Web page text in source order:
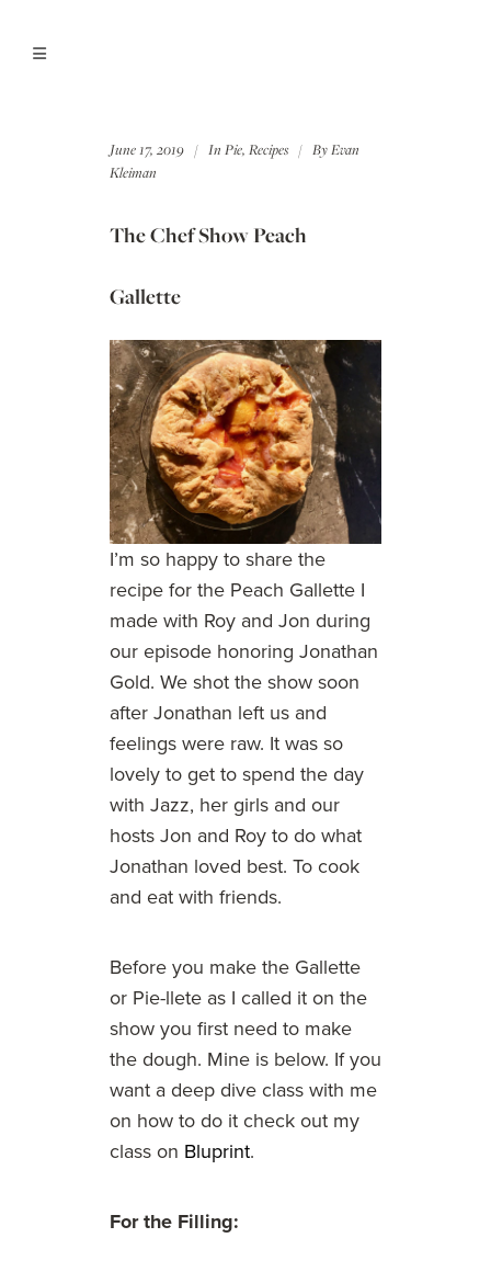
June 17, 2019 In Pie, Recipes ByEvan
Kleiman
The Chef Show Peach
Gallette
I’m so happy to share the
recipe for the Peach Gallette I
made with Roy and Jon during
our episode honoring Jonathan
Gold. We shot the show soon
after Jonathan left us and
feelings were raw. It was so
lovely to get to spend the day
with Jazz, her girls and our
hosts Jon and Roy to do what
Jonathan loved best. To cook
and eat with friends.
Before you make the Gallette
or Pie-llete as I called it on the
show you first need to make
the dough. Mine is below. If you
want a deep dive class with me
on how to do it check out my
class on Bluprint.
For the Filling: